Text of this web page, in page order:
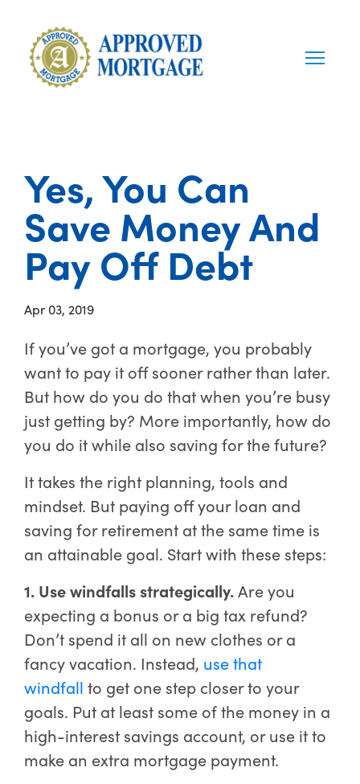
Yes, You Can
Save Money And
Pay Off Debt
Apr 03, 2019
If you’ve got a mortgage, you probably
want to pay it off sooner rather than later.
But how do you do that when you’re busy
just getting by? More importantly, how do
you do it while also saving for the future?
It takes the right planning, tools and
mindset. But paying off your loan and
saving for retirement at the same time is
an attainable goal. Start with these steps:
1. Use windfalls strategically.Are you
expecting a bonus or a big tax refund?
Don’t spend it all on new clothes or a
fancy vacation. Instead, use that
windfall to get one step closer to your
goals. Put at least some of the money in a
high-interest savings account, or use it to
make an extra mortgage payment.